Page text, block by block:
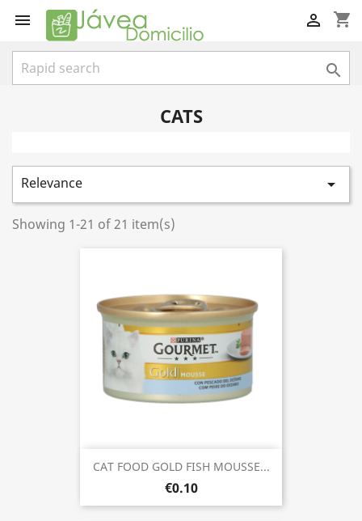
 shopping_cart


CATS
Relevance 
Showing 1-21 of 21 item(s)
CAT FOOD GOLD FISH MOUSSE...
€0.10